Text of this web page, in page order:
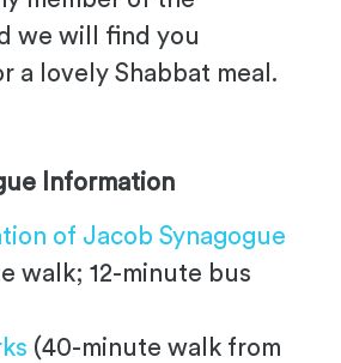
we will find you
a lovely Shabbat meal.
Information
of Jacob Synagogue
walk; 12-minute bus
(40-minute walk from